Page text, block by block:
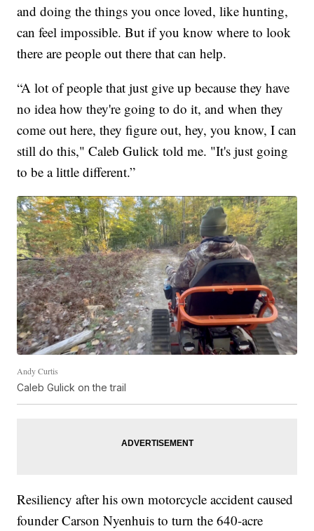
and doing the things you once loved, like hunting,
can feel impossible. But if you know where to look
there are people out there that can help.
“A lot of people that just give up because they have
no idea how they're going to do it, and when they
come out here, they figure out, hey, you know, I can
still do this," Caleb Gulick told me. "It's just going
to be a little different.”
Andy Curtis
Caleb Gulick on the trail
Resiliency after his own motorcycle accident caused
founder Carson Nyenhuis to turn the 640-acre